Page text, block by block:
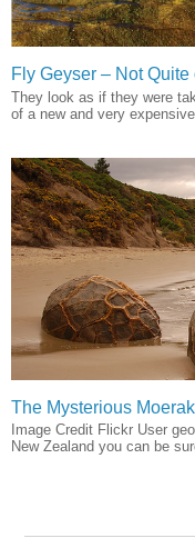
Fly Geyser – Not Quite
They look as if they were
of a new and very
The Mysterious
Image Credit Flickr User
New Zealand you can be